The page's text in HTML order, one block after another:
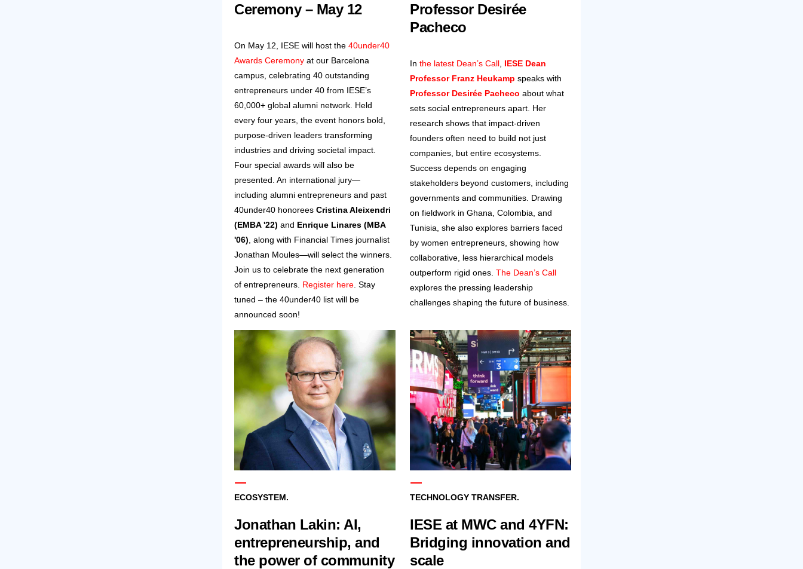
Ceremony – May 12
On May 12, IESE will host the 40under40
Awards Ceremony at our Barcelona
campus, celebrating 40 outstanding
entrepreneurs under 40 from IESE’s
60,000+ global alumni network. Held
every four years, the event honors bold,
purpose-driven leaders transforming
industries and driving societal impact.
Four special awards will also be
presented. An international jury—
including alumni entrepreneurs and past
40under40 honorees Cristina Aleixendri
(EMBA '22) and Enrique Linares (MBA
'06) , along with Financial Times journalist
Jonathan Moules—will select the winners.
Join us to celebrate the next generation
of entrepreneurs. Register here . Stay
tuned – the 40under40 list will be
announced soon!
Professor Desirée
Pacheco
In the latest Dean’s Call IESE Dean
Professor Franz Heukamp speaks with
Professor Desirée Pacheco about what
sets social entrepreneurs apart. Her
research shows that impact-driven
founders often need to build not just
companies, but entire ecosystems.
Success depends on engaging
stakeholders beyond customers, including
governments and communities. Drawing
on fieldwork in Ghana, Colombia, and
Tunisia, she also explores barriers faced
by women entrepreneurs, showing how
collaborative, less hierarchical models
outperform rigid ones. The Dean’s Call
explores the pressing leadership
challenges shaping the future of business.
ECOSYSTEM.
Jonathan Lakin: AI,
entrepreneurship, and
the power of community
TECHNOLOGY TRANSFER.
IESE at MWC and 4YFN:
Bridging innovation and
scale